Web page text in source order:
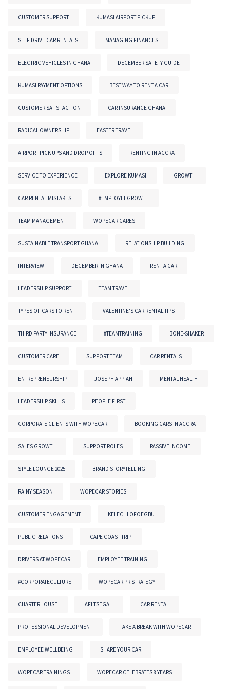
CUSTOMER SUPPORT KUMASI AIRPORT PICKUP
SELF DRIVE CAR RENTALS MANAGING FINANCES
ELECTRIC VEHICLES IN GHANA DECEMBER SAFETY GUIDE
KUMASI PAYMENT OPTIONS BEST WAY TO RENT A CAR
CUSTOMER SATISFACTION CAR INSURANCE GHANA
RADICAL OWNERSHIP EASTER TRAVEL
AIRPORT PICK UPS AND DROP OFFS RENTING IN ACCRA
SERVICE TO EXPERIENCE EXPLORE KUMASI GROWTH
CAR RENTAL MISTAKES #EMPLOYEEGROWTH
TEAM MANAGEMENT WOPECAR CARES
SUSTAINABLE TRANSPORT GHANA RELATIONSHIP BUILDING
INTERVIEW DECEMBER IN GHANA RENT A CAR
LEADERSHIP SUPPORT TEAM TRAVEL
TYPES OF CARS TO RENT VALENTINE'S CAR RENTAL TIPS
THIRD PARTY INSURANCE #TEAMTRAINING BONE-SHAKER
CUSTOMER CARE SUPPORT TEAM CAR RENTALS
ENTREPRENEURSHIP JOSEPH APPIAH MENTAL HEALTH
LEADERSHIP SKILLS PEOPLE FIRST
CORPORATE CLIENTS WITH WOPECAR BOOKING CARS IN ACCRA
SALES GROWTH SUPPORT ROLES PASSIVE INCOME
STYLE LOUNGE 2025 BRAND STORYTELLING
RAINY SEASON WOPECAR STORIES
CUSTOMER ENGAGEMENT KELECHI OFOEGBU
PUBLIC RELATIONS CAPE COAST TRIP
DRIVERS AT WOPECAR EMPLOYEE TRAINING
#CORPORATECULTURE WOPECAR PR STRATEGY
CHARTERHOUSE AFI TSEGAH CAR RENTAL
PROFESSIONAL DEVELOPMENT TAKE A BREAK WITH WOPECAR
EMPLOYEE WELLBEING SHARE YOUR CAR
WOPECAR TRAININGS WOPECAR CELEBRATES 8 YEARS